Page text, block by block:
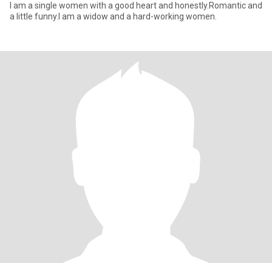
l am a single women with a good heart and honestly.Romantic and
a little funny.l am a widow and a hard-working women.